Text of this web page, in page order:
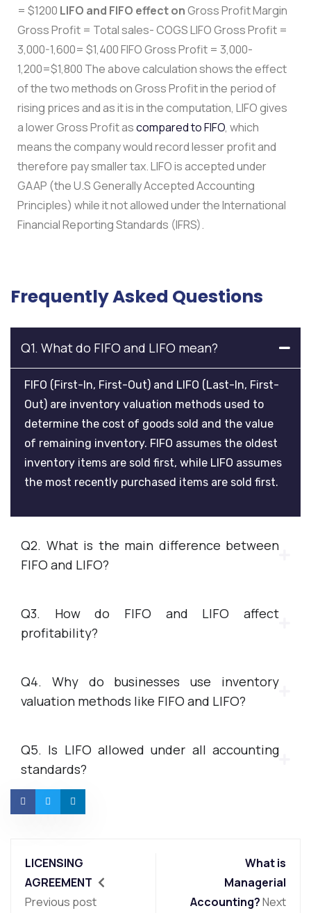
= $1200 LIFO and FIFO effect onGross Profit Margin
Gross Profit = Total sales- COGS LIFO Gross Profit =
3,000-1,600= $1,400 FIFO Gross Profit = 3,000-
1,200=$1,800 The above calculation shows the effect
of the two methods on Gross Profit in the period of
rising prices and as it is in the computation, LIFO gives
a lower Gross Profit ascompared to FIFO, which
means the company would record lesser profit and
therefore pay smaller tax. LIFO is accepted under
GAAP (the U.S Generally Accepted Accounting
Principles) while it not allowed under the International
Financial Reporting Standards (IFRS).
Frequently Asked Questions
Q1. What do FIFO and LIFO mean?
FIFO (First-In, First-Out) and LIFO (Last-In, First-
Out) are inventory valuation methods used to
determine the cost of goods sold and the value
of remaining inventory. FIFO assumes the oldest
inventory items are sold first, while LIFO assumes
the most recently purchased items are sold first.
Q2. What is the main difference between
FIFO and LIFO?
Q3. How do FIFO and LIFO affect
profitability?
Q4. Why do businesses use inventory
valuation methods like FIFO and LIFO?
Q5. Is LIFO allowed under all accounting
standards?
LICENSING
AGREEMENT
Previous post
What is
Managerial
Accounting?Next